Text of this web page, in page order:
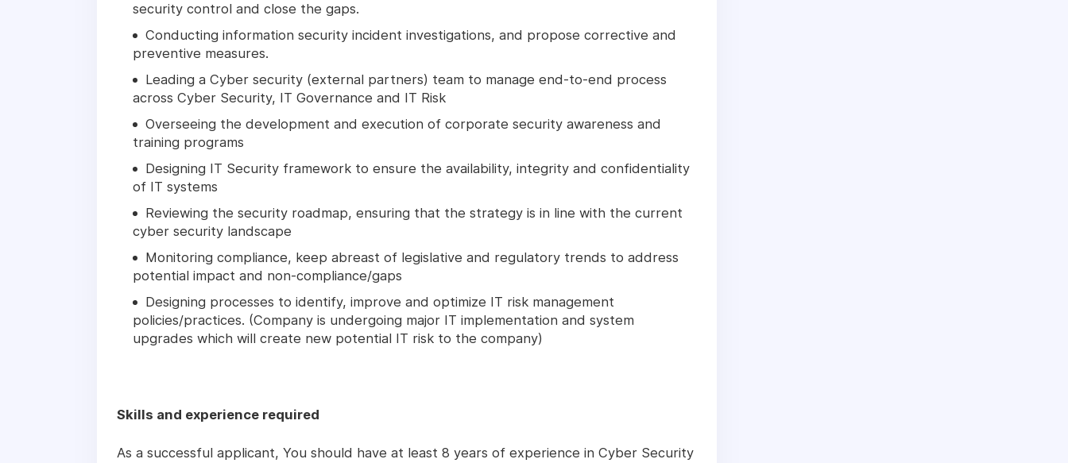
security control and close the gaps.
Conducting information security incident investigations, and propose corrective and
preventive measures.
Leading a Cyber security (external partners) team to manage end-to-end process
across Cyber Security, IT Governance and IT Risk
Overseeing the development and execution of corporate security awareness and
training programs
Designing IT Security framework to ensure the availability, integrity and confidentiality
of IT systems
Reviewing the security roadmap, ensuring that the strategy is in line with the current
cyber security landscape
Monitoring compliance, keep abreast of legislative and regulatory trends to address
potential impact and non-compliance/gaps
Designing processes to identify, improve and optimize IT risk management
policies/practices. (Company is undergoing major IT implementation and system
upgrades which will create new potential IT risk to the company)
Skills and experience required
As a successful applicant, You should have at least 8 years of experience in Cyber Security